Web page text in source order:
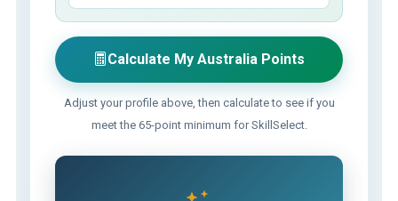
Calculate My Australia Points
Adjust your profile above, then calculate to see if you
meet the 65-point minimum for SkillSelect.